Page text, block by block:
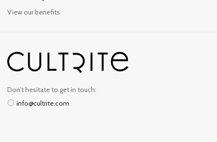
View our benefits
Don’t hesitate to get in touch:
info@cultrite.com